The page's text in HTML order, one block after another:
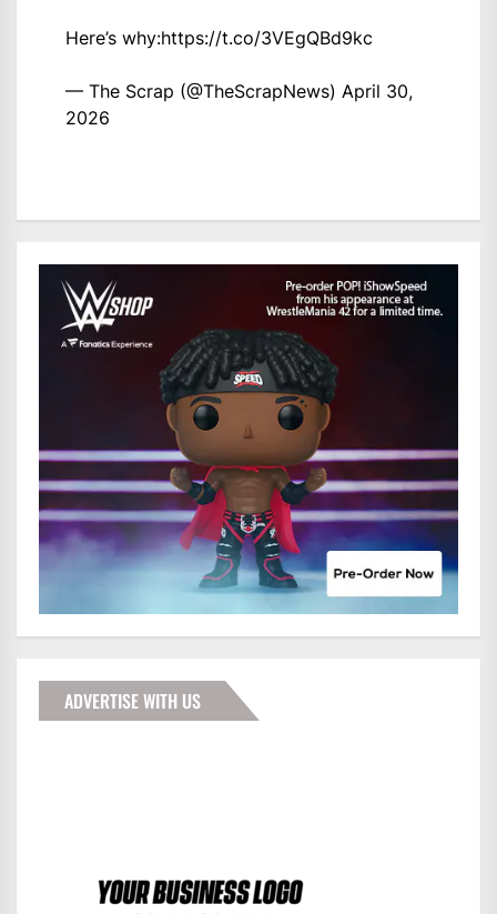
Here’s why:https://t.co/3VEgQBd9kc
— The Scrap (@TheScrapNews) April 30,
2026
ADVERTISE WITH US